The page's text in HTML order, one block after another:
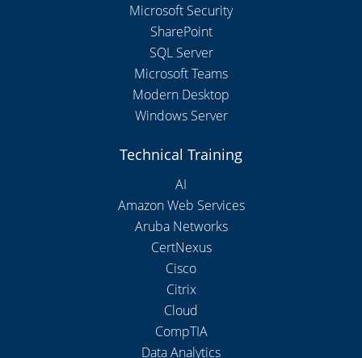
Microsoft Security
SharePoint
SQL Server
Microsoft Teams
Modern Desktop
Windows Server
Technical Training
AI
Amazon Web Services
Aruba Networks
CertNexus
Cisco
Citrix
Cloud
CompTIA
Data Analytics